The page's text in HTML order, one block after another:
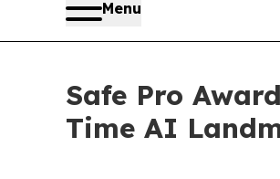
Menu
Safe Pro
Time AI